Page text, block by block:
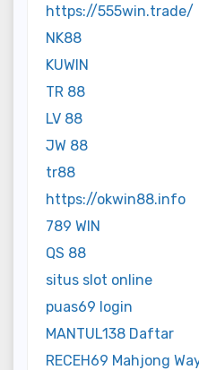
https://555win.trade/
NK88
KUWIN
TR 88
LV 88
JW 88
tr88
https://okwin88.info
789 WIN
QS 88
situs slot online
puas69 login
MANTUL138 Daftar
RECEH69 Mahjong